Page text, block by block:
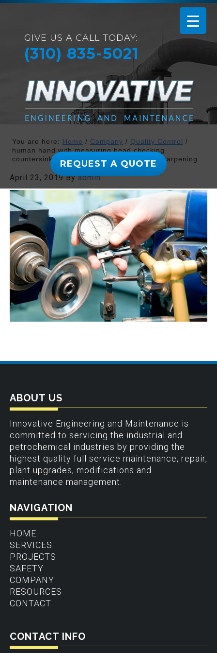
GIVE US A CALL TODAY:
(310) 835-5021
REQUEST A QUOTE
You are here: Home / Company / Quality Control /
human hand with measuring head checking
countersink reamer at machine tool after sharpening
April 23, 2019Byadmin
ABOUT US
Innovative Engineering and Maintenance is
committed to servicing the industrial and
petrochemical industries by providing the
highest quality full service maintenance, repair,
plant upgrades, modifications and
maintenance management.
NAVIGATION
HOME
SERVICES
PROJECTS
SAFETY
COMPANY
RESOURCES
CONTACT
CONTACT INFO